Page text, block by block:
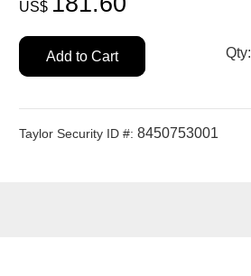
US$
Add to Cart Qty:
Taylor Security ID #: 8450753001